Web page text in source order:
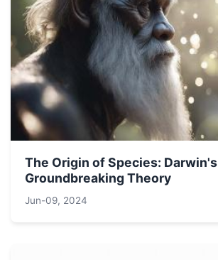
The Origin of Species: Darwin's
Groundbreaking Theory
Jun-09, 2024